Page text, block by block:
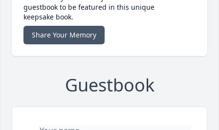
guestbook to be featured in this unique
keepsake book.
Share Your Memory
Guestbook